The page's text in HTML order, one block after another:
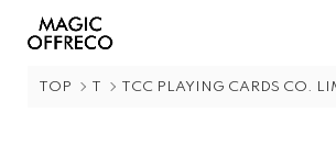
TOP T TCC PLAYING CARDS CO.